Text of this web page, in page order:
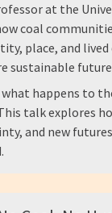
at the
coal
place, and
sustainable
what happens to
talk explores
and new